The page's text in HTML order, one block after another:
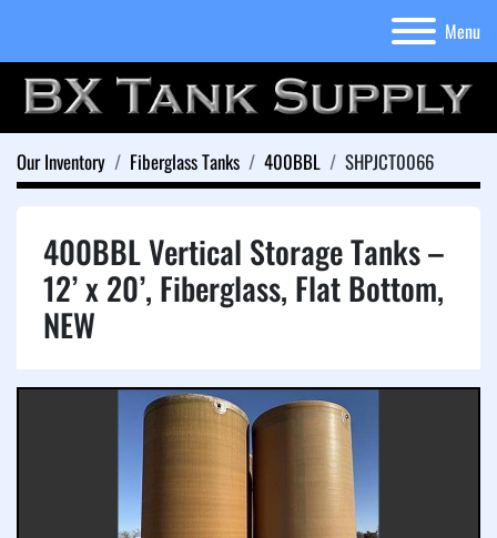
Menu
Our Inventory Fiberglass Tanks 400BBL SHPJCT0066
400BBL Vertical Storage Tanks –
12’ x 20’, Fiberglass, Flat Bottom,
NEW